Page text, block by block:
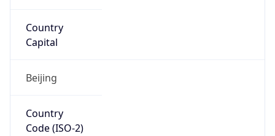
Country
Capital
Beijing
Country
Code (ISO-2)